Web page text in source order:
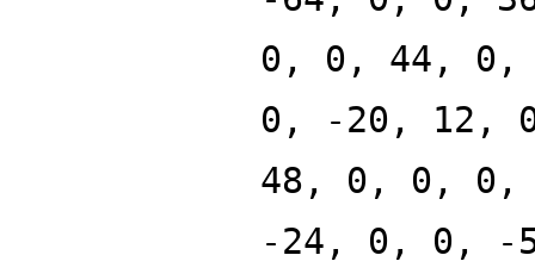
0, 0, 44,
0, -20, 12,
48, 0, 0, 0,
-24, 0, 0, -